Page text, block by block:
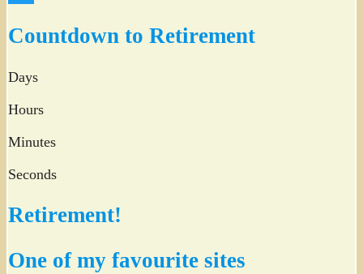
Countdown to Retirement
Days
Hours
Minutes
Seconds
Retirement!
One of my favourite sites